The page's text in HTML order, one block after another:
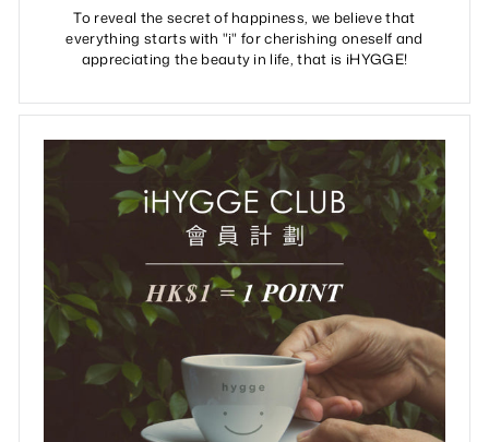
To reveal the secret of happiness, we believe that
everything starts with "i" for cherishing oneself and
appreciating the beauty in life, that is iHYGGE!